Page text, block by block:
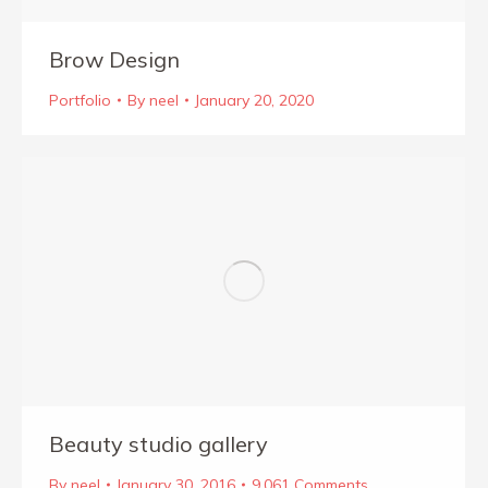
Brow Design
Portfolio By neel January 20, 2020
Beauty studio gallery